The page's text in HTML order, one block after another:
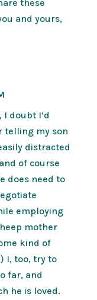
these
and yours,
I doubt I’d
telling my son
distracted
of course
does need to
employing
mother
kind of
I, too, try to
far, and
he is loved.